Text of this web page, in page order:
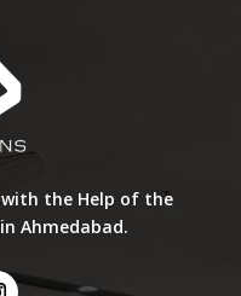
the Help of the
Ahmedabad.